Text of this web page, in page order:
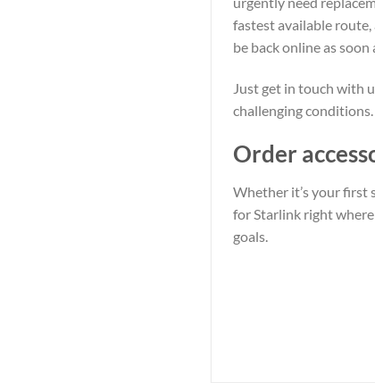
fastest available route,
be back online as soon
Just get in touch with
challenging conditions.
Order
Whether it’s your first
for Starlink right
goals.